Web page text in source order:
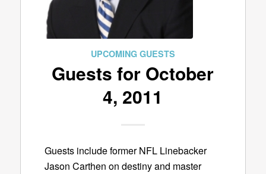
UPCOMING GUESTS
Guests for October
4, 2011
Guests include former NFL Linebacker
Jason Carthen on destiny and master